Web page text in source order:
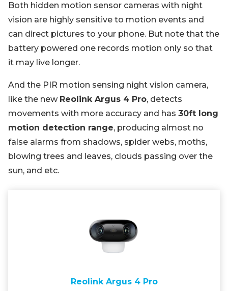
Both hidden motion sensor cameras with night
vision are highly sensitive to motion events and
can direct pictures to your phone. But note that the
battery powered one records motion only so that
it may live longer.
And the PIR motion sensing night vision camera,
like the new Reolink Argus 4 Pro, detects
movements with more accuracy and has 30ft long
motion detection range, producing almost no
false alarms from shadows, spider webs, moths,
blowing trees and leaves, clouds passing over the
sun, and etc.
Reolink Argus 4 Pro